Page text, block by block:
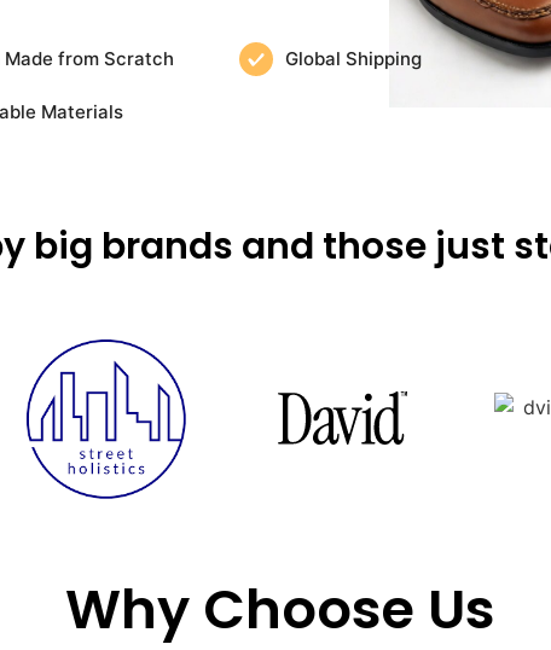
Made from Scratch Global Shipping
Materials
big brands and those just
Why Choose Us